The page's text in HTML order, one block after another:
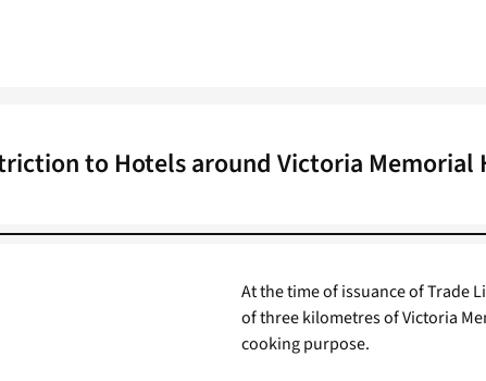
to Hotels around Victoria Memorial
At the time of issuance of Trade
of three kilometres of Victoria
cooking purpose.